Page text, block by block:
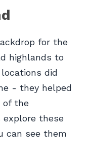
for the
highlands to
did
- they helped
of the
these
can see them